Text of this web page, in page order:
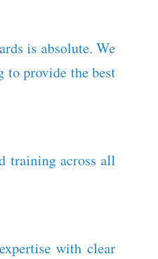
is absolute. We
to provide the best
training across all
with clear